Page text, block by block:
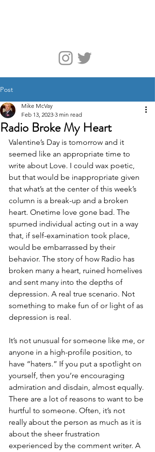
Post
Radio Broke My Heart
Mike McVay
Feb 13, 2023 3 min read
Valentine’s Day is tomorrow and it
seemed like an appropriate time to
write about Love. I could wax poetic,
but that would be inappropriate given
that what’s at the center of this week’s
column is a break-up and a broken
heart. Onetime love gone bad. The
spurned individual acting out in a way
that, if self-examination took place,
would be embarrassed by their
behavior. The story of how Radio has
broken many a heart, ruined homelives
and sent many into the depths of
depression. A real true scenario. Not
something to make fun of or light of as
depression is real.
It’s not unusual for someone like me, or
anyone in a high-profile position, to
have “haters.” If you put a spotlight on
yourself, then you’re encouraging
admiration and disdain, almost equally.
There are a lot of reasons to want to be
hurtful to someone. Often, it’s not
really about the person as much as it is
about the sheer frustration
experienced by the comment writer. A